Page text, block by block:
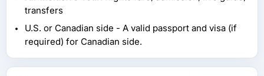
transfers
U.S. or Canadian side - A valid passport and visa (if
required) for Canadian side.